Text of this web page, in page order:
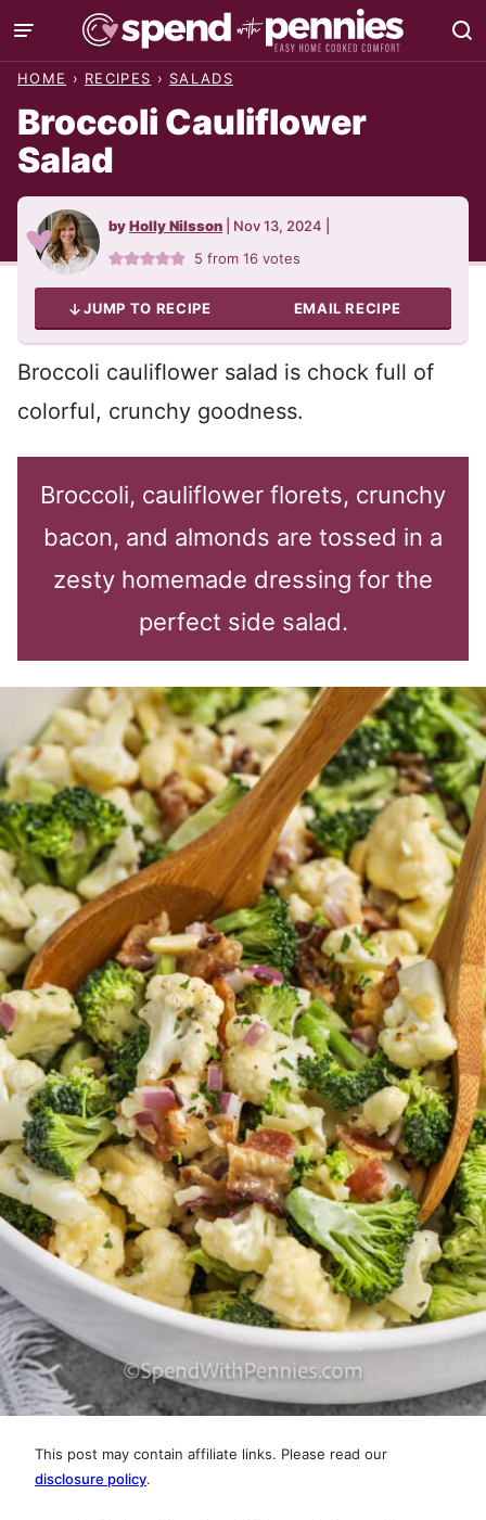
Skip
to
HOME › RECIPES › SALADS
Broccoli Cauliflower
Salad
byHolly Nilsson Nov 13, 2024
5 from16 votes
JUMP TO RECIPE EMAIL RECIPE
Broccoli cauliflower salad is chock full of
colorful, crunchy goodness.
Broccoli, cauliflower florets, crunchy
bacon, and almonds are tossed in a
zesty homemade dressing for the
perfect side salad.
This post may contain affiliate links. Please read our
disclosure policy.